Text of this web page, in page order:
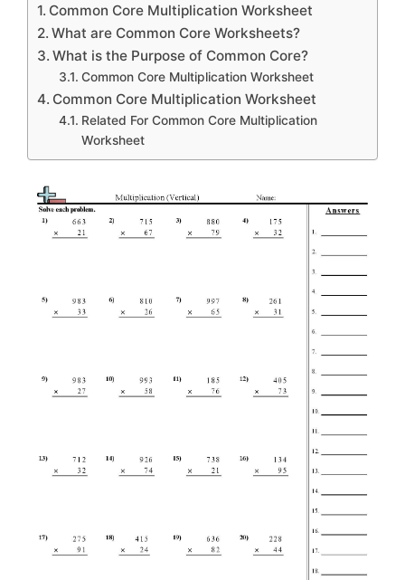
Common Core Multiplication Worksheet
What are Common Core Worksheets?
What is the Purpose of Common Core?
Common Core Multiplication Worksheet
Common Core Multiplication Worksheet
Related For Common Core Multiplication
Worksheet